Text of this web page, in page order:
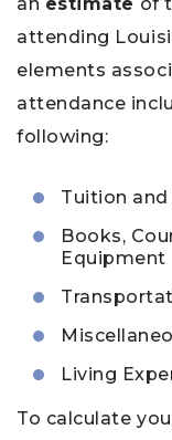
attending
elements
attendance
following:
Tuition and
Books,
Equipment
Living
To calculate